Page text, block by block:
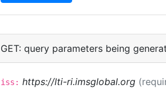
GET: query parameters being
iss: https://lti-ri.imsglobal.org